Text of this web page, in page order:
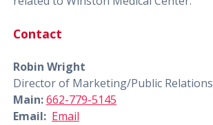
Contact
Robin Wright
Director of Marketing/Public Relations
Main:662-779-5145
Email: Email